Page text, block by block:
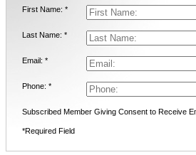
First Name: *
Last Name: *
Email: *
Phone: *
Subscribed Member Giving Consent to Receive
*Required Field